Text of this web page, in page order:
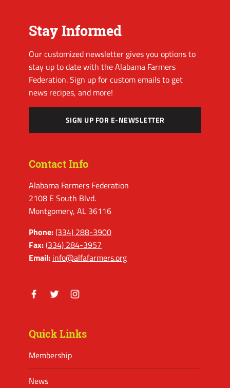
Stay Informed
Our customized newsletter gives you options to
stay up to date with the Alabama Farmers
Federation. Sign up for custom emails to get
news recipes, and more!
SIGN UP FOR E-NEWSLETTER
Contact Info
Alabama Farmers Federation
2108 E South Blvd.
Montgomery, AL 36116
Phone:(334) 288-3900
Fax:(334) 284-3957
Email: info@alfafarmers.org
Quick Links
Membership
News